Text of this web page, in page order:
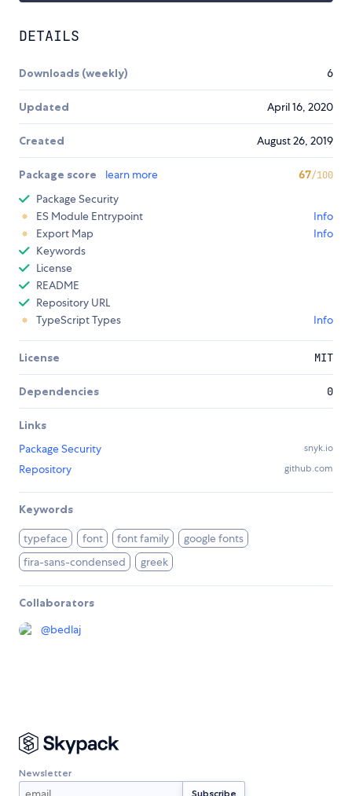
DETAILS
Downloads (weekly) 6
Updated April 16, 2020
Created August 26, 2019
Package score learn more 67/100
Package Security
ES Module Entrypoint
Info
Export Map
Info
Keywords
License
README
Repository URL
TypeScript Types
Info
License MIT
Dependencies 0
Links
Package Security
snyk.io
Repository github.com
Keywords
typeface font font family
google fonts
fira-sans-condensed
greek
Collaborators
@bedlaj
Newsletter